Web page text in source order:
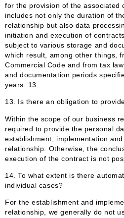
for the provision of the associated
includes not only the duration of
relationship but also data
initiation and execution of
subject to various storage and
which result, among other things,
Commercial Code and from tax
and documentation periods
years. 13.
13. Is there an obligation to
Within the scope of our business
required to provide the personal
establishment, implementation
relationship. Otherwise, the
execution of the contract is not
14. To what extent is there
individual cases?
For the establishment and
relationship, we generally do not